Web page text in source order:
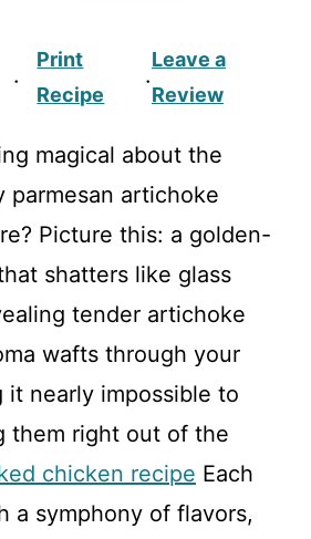
·
Print
Recipe
·
Leave a
Review
magical about the
parmesan artichoke
Picture this: a golden-
shatters like glass
tender artichoke
wafts through your
it nearly impossible to
them right out of the
chicken recipe Each
a symphony of flavors,